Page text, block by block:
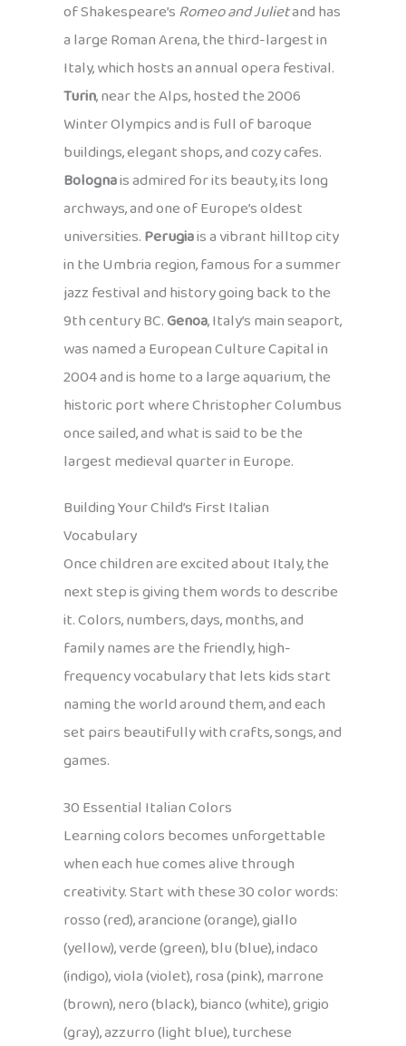
of Shakespeare’sRomeo and Julietand has
a large Roman Arena, the third-largest in
Italy, which hosts an annual opera festival.
Turin, near the Alps, hosted the 2006
Winter Olympics and is full of baroque
buildings, elegant shops, and cozy cafes.
Bolognais admired for its beauty, its long
archways, and one of Europe’s oldest
universities.Perugiais a vibrant hilltop city
in the Umbria region, famous for a summer
jazz festival and history going back to the
9th century BC.Genoa, Italy’s main seaport,
was named a European Culture Capital in
2004 and is home to a large aquarium, the
historic port where Christopher Columbus
once sailed, and what is said to be the
largest medieval quarter in Europe.
Building Your Child’s First Italian
Vocabulary
Once children are excited about Italy, the
next step is giving them words to describe
it. Colors, numbers, days, months, and
family names are the friendly, high-
frequency vocabulary that lets kids start
naming the world around them, and each
set pairs beautifully with crafts, songs, and
games.
30 Essential Italian Colors
Learning colors becomes unforgettable
when each hue comes alive through
creativity. Start with these 30 color words:
rosso (red), arancione (orange), giallo
(yellow), verde (green), blu (blue), indaco
(indigo), viola (violet), rosa (pink), marrone
(brown), nero (black), bianco (white), grigio
(gray), azzurro (light blue), turchese